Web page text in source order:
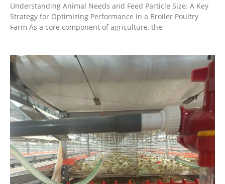
Understanding Animal Needs and Feed Particle Size: A Key
Strategy for Optimizing Performance in a Broiler Poultry
Farm As a core component of agriculture, the